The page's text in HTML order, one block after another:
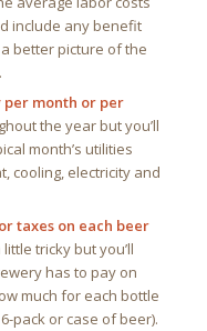
include any benefit
better picture of the
month or per
the year but you’ll
month’s utilities
cooling, electricity and
taxes on each beer
tricky but you’ll
has to pay on
much for each bottle
pack or case of beer).